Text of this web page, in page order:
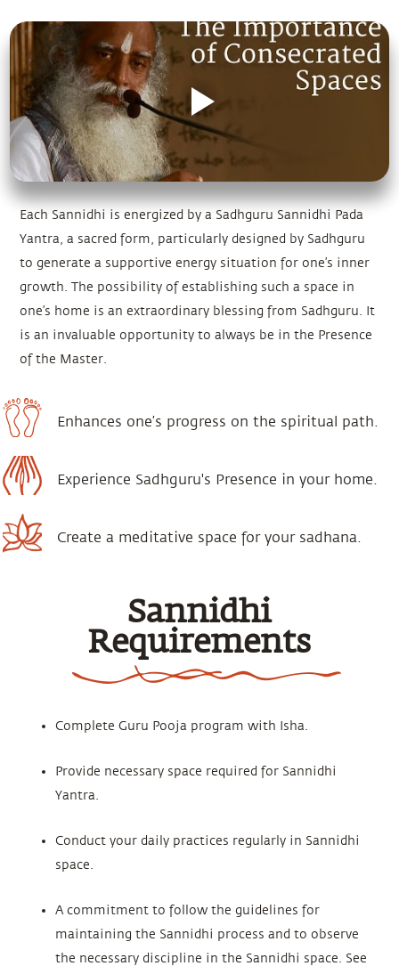
Each Sannidhi is energized by a Sadhguru Sannidhi Pada
Yantra, a sacred form, particularly designed by Sadhguru
to generate a supportive energy situation for one’s inner
growth. The possibility of establishing such a space in
one’s home is an extraordinary blessing from Sadhguru. It
is an invaluable opportunity to always be in the Presence
of the Master.
Enhances one’s progress on the spiritual path.
Experience Sadhguru's Presence in your home.
Create a meditative space for your sadhana.
Sannidhi
Requirements
Complete Guru Pooja program with Isha.
Provide necessary space required for Sannidhi
Yantra.
Conduct your daily practices regularly in Sannidhi
space.
A commitment to follow the guidelines for
maintaining the Sannidhi process and to observe
the necessary discipline in the Sannidhi space. See